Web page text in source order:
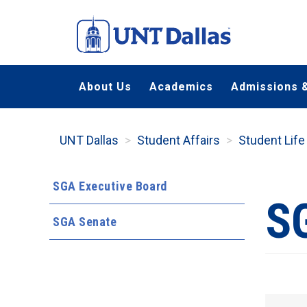
content
About Us Academics Admissions
UNT Dallas Student Affairs Student Life
SGA Executive Board
SGA Senate